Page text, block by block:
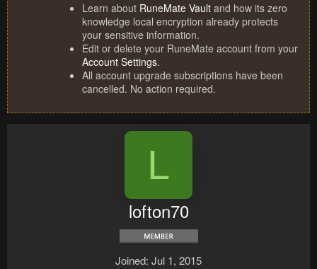
Learn about RuneMate Vault and how its zero
knowledge local encryption already protects
your sensitive information.
Edit or delete your RuneMate account from your
Account Settings.
All account upgrade subscriptions have been
cancelled. No action required.
L
lofton70
Joined Jul 1, 2015